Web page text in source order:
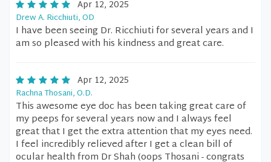
Apr 12, 2025
Drew A. Ricchiuti, OD
I have been seeing Dr. Ricchiuti for several years and I
am so pleased with his kindness and great care.
Apr 12, 2025
Rachna Thosani, O.D.
This awesome eye doc has been taking great care of
my peeps for several years now and I always feel
great that I get the extra attention that my eyes need.
I feel incredibly relieved after I get a clean bill of
ocular health from Dr Shah (oops Thosani - congrats